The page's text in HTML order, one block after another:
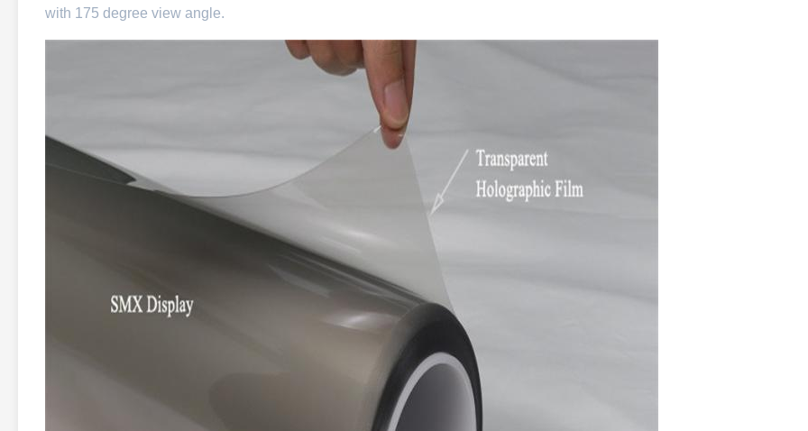
with 175 degree view angle.